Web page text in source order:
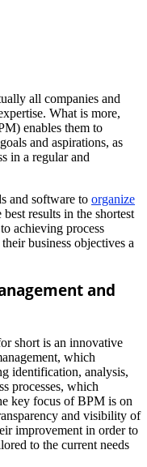
all companies and
What is more,
enables them to
and aspirations, as
in a regular and
and software to organize
results in the shortest
achieving process
business objectives a
and
short is an innovative
which
identification, analysis,
processes, which
key focus of BPM is on
and visibility of
improvement in order to
to the current needs